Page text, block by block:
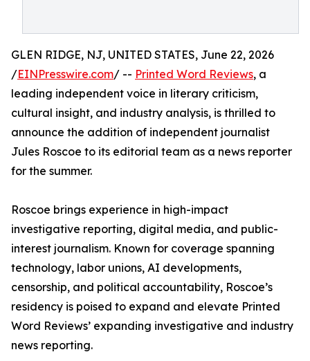
GLEN RIDGE, NJ, UNITED STATES, June 22, 2026
/EINPresswire.com/ -- Printed Word Reviews, a
leading independent voice in literary criticism,
cultural insight, and industry analysis, is thrilled to
announce the addition of independent journalist
Jules Roscoe to its editorial team as a news reporter
for the summer.
Roscoe brings experience in high-impact
investigative reporting, digital media, and public-
interest journalism. Known for coverage spanning
technology, labor unions, AI developments,
censorship, and political accountability, Roscoe’s
residency is poised to expand and elevate Printed
Word Reviews’ expanding investigative and industry
news reporting.